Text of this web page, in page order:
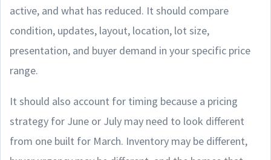
active, and what has reduced. It should compare
condition, updates, layout, location, lot size,
presentation, and buyer demand in your specific price
range.
It should also account for timing because a pricing
strategy for June or July may need to look different
from one built for March. Inventory may be different,